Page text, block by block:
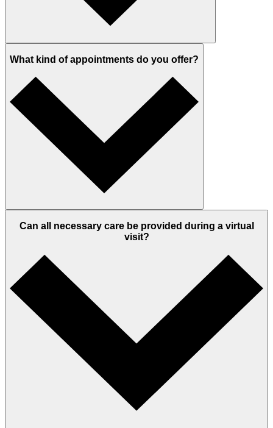
What kind of appointments do you offer?
Can all necessary care be provided during a virtual
visit?